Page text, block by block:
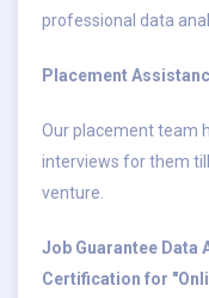
professional data
Placement
Our placement team
interviews for them
venture.
Job Guarantee Data
Certification for